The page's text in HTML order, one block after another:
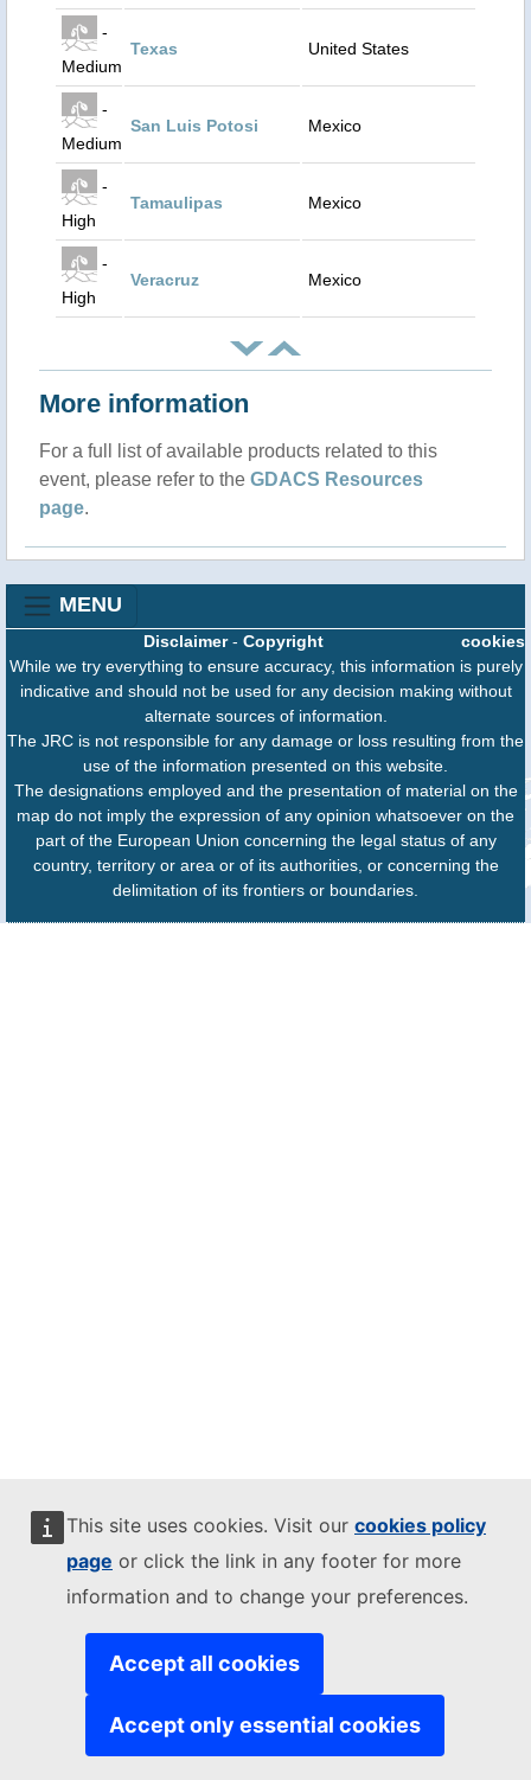
This site uses cookies. Visit our cookies policy
page or click the link in any footer for more
information and to change your preferences.
Accept all cookies
Accept only essential cookies
-
Medium
Texas United States
-
Medium
San Luis Potosi Mexico
-
High
Tamaulipas Mexico
-
High
Veracruz Mexico
More information
For a full list of available products related to this
event, please refer to the GDACS Resources
page.
MENU
cookies
Disclaimer- Copyright
While we try everything to ensure accuracy, this information is purely
indicative and should not be used for any decision making without
alternate sources of information.
The JRC is not responsible for any damage or loss resulting from the
use of the information presented on this website.
The designations employed and the presentation of material on the
map do not imply the expression of any opinion whatsoever on the
part of the European Union concerning the legal status of any
country, territory or area or of its authorities, or concerning the
delimitation of its frontiers or boundaries.